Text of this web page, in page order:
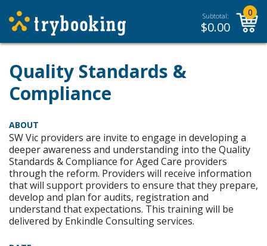
Subtotal:
$0.00
0
Quality Standards &
Compliance
ABOUT
SW Vic providers are invite to engage in developing a
deeper awareness and understanding into the Quality
Standards & Compliance for Aged Care providers
through the reform. Providers will receive information
that will support providers to ensure that they prepare,
develop and plan for audits, registration and
understand that expectations. This training will be
delivered by Enkindle Consulting services.